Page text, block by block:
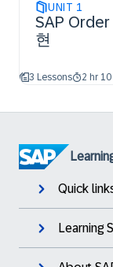
UNIT 1
SAP
현
3 Lessons 2 hr
Quick
Learning